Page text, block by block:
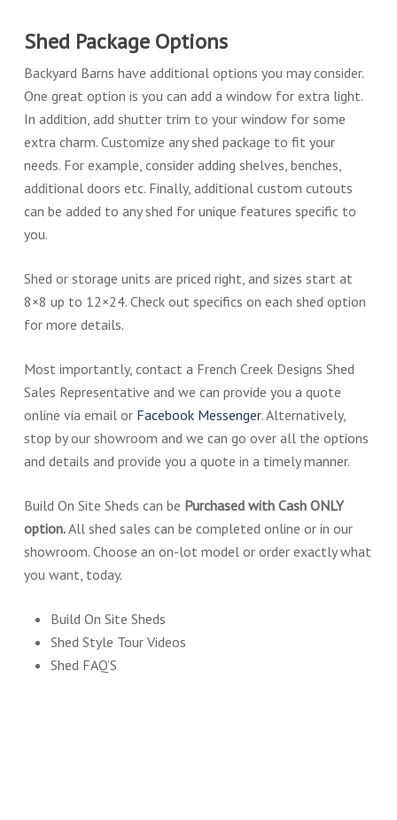
Shed Package Options
Backyard Barns have additional options you may consider.
One great option is you can add a window for extra light.
In addition, add shutter trim to your window for some
extra charm. Customize any shed package to fit your
needs. For example, consider adding shelves, benches,
additional doors etc. Finally, additional custom cutouts
can be added to any shed for unique features specific to
you.
Shed or storage units are priced right, and sizes start at
8×8 up to 12×24. Check out specifics on each shed option
for more details.
Most importantly, contact a French Creek Designs Shed
Sales Representative and we can provide you a quote
online via email or Facebook Messenger. Alternatively,
stop by our showroom and we can go over all the options
and details and provide you a quote in a timely manner.
Build On Site Sheds can be Purchased with Cash ONLY
option.All shed sales can be completed online or in our
showroom. Choose an on-lot model or order exactly what
you want, today.
Build On Site Sheds
Shed Style Tour Videos
Shed FAQ’S